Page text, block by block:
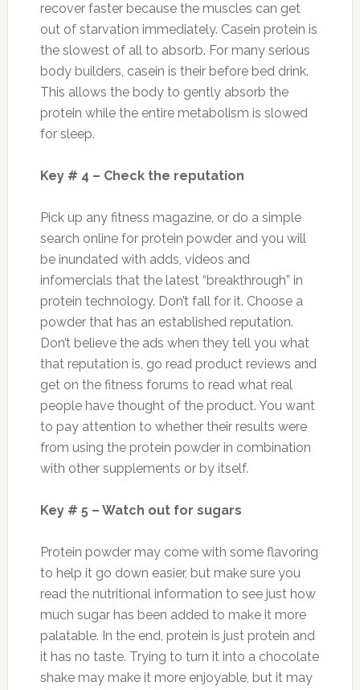
recover faster because the muscles can get
out of starvation immediately. Casein protein is
the slowest of all to absorb. For many serious
body builders, casein is their before bed drink.
This allows the body to gently absorb the
protein while the entire metabolism is slowed
for sleep.
Key # 4 – Check the reputation
Pick up any fitness magazine, or do a simple
search online for protein powder and you will
be inundated with adds, videos and
infomercials that the latest “breakthrough” in
protein technology. Don’t fall for it. Choose a
powder that has an established reputation.
Don’t believe the ads when they tell you what
that reputation is, go read product reviews and
get on the fitness forums to read what real
people have thought of the product. You want
to pay attention to whether their results were
from using the protein powder in combination
with other supplements or by itself.
Key # 5 – Watch out for sugars
Protein powder may come with some flavoring
to help it go down easier, but make sure you
read the nutritional information to see just how
much sugar has been added to make it more
palatable. In the end, protein is just protein and
it has no taste. Trying to turn it into a chocolate
shake may make it more enjoyable, but it may